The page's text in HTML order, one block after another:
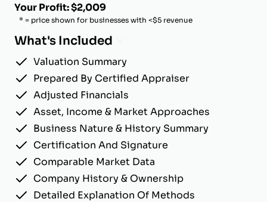
Your Profit: $2,009
* = price shown for businesses with <$5 revenue
What's Included
Valuation Summary
Prepared By Certified Appraiser
Adjusted Financials
Asset, Income & Market Approaches
Business Nature & History Summary
Certification And Signature
Comparable Market Data
Company History & Ownership
Detailed Explanation Of Methods